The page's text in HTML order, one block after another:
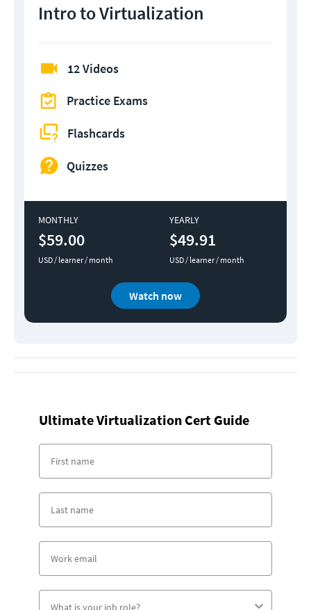
Intro to Virtualization
12 Videos
Practice Exams
Flashcards
Quizzes
MONTHLY
$59.00
USD / learner / month
YEARLY
$49.91
USD / learner / month
Watch now
Ultimate Virtualization Cert Guide